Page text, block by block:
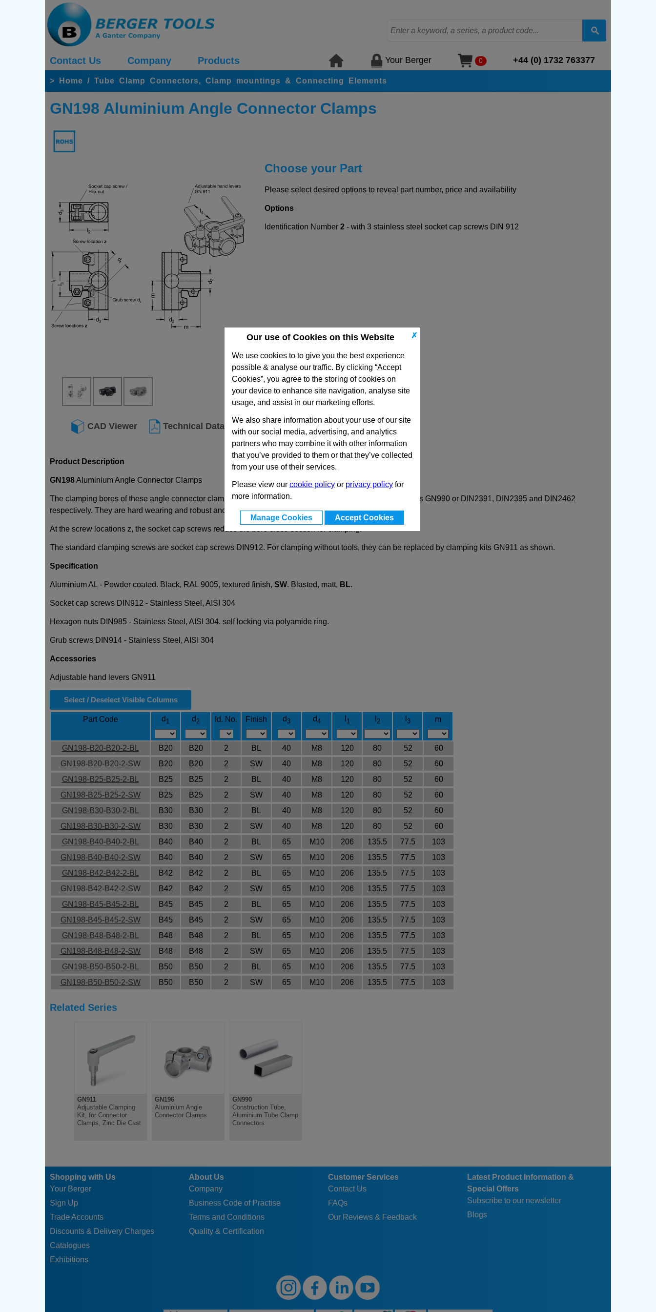
✗
Our use of Cookies on this Website
We use cookies to to give you the best experience
possible & analyse our traffic. By clicking “Accept
Cookies”, you agree to the storing of cookies on
your device to enhance site navigation, analyse site
usage, and assist in our marketing efforts.
We also share information about your use of our site
with our social media, advertising, and analytics
partners who may combine it with other information
that you’ve provided to them or that they’ve collected
from your use of their services.
Please view our cookie policy or privacy policy for
more information.
Manage Cookies Accept Cookies
Contact Us Company Products Your Berger 0 +44 (0) 1732 763377
> Home / Tube Clamp Connectors, Clamp mountings & Connecting Elements
GN198 Aluminium Angle Connector Clamps
CAD Viewer Technical Data
Choose your Part
Please select desired options to reveal part number, price and availability
Options
Identification Number 2 - with 3 stainless steel socket cap screws DIN 912
Product Description
GN198Aluminium Angle Connector Clamps
The clamping bores of these angle connector clamps GN 196 are specially designed for construction tubings GN990 or DIN2391, DIN2395 and DIN2462
respectively. They are hard wearing and robust and are available in black or shot blasted options.
At the screw locations z, the socket cap screws reduce the bore cross-section for clamping.
The standard clamping screws are socket cap screws DIN912. For clamping without tools, they can be replaced by clamping kits GN911 as shown.
Specification
Aluminium AL - Powder coated. Black, RAL 9005, textured finish, SW. Blasted, matt, BL.
Socket cap screws DIN912 - Stainless Steel, AISI 304
Hexagon nuts DIN985 - Stainless Steel, AISI 304. self locking via polyamide ring.
Grub screws DIN914 - Stainless Steel, AISI 304
Accessories
Adjustable hand levers GN911
Select / Deselect Visible Columns
Part Code d 1 d2 Id. No. Finish d3 d4 1 2 3 m
GN198-B20-B20-2-BL B20 B20 2 BL 40 M8 120 80 52
60
GN198-B20-B20-2-SW
B20 B20 2 SW 40 M8 120 80 52
60
GN198-B25-B25-2-BL
B25 B25 2 BL 40 M8 120 80 52
60
GN198-B25-B25-2-SW
B25 B25 2 SW 40 M8 120 80 52
60
GN198-B30-B30-2-BL
B30 B30 2 BL 40 M8 120 80 52
60
GN198-B30-B30-2-SW
B30 B30 2 SW 40 M8 120 80 52
60
GN198-B40-B40-2-BL
B40 B40 2 BL 65 M10 206 135.5 77.5
103
GN198-B40-B40-2-SW
B40 B40 2 SW 65 M10 206 135.5 77.5
103
GN198-B42-B42-2-BL
B42 B42 2 BL 65 M10 206 135.5 77.5
103
GN198-B42-B42-2-SW
B42 B42 2 SW 65 M10 206 135.5 77.5
103
GN198-B45-B45-2-BL
B45 B45 2 BL 65 M10 206 135.5 77.5
103
GN198-B45-B45-2-SW
B45 B45 2 SW 65 M10 206 135.5 77.5
103
GN198-B48-B48-2-BL
B48 B48 2 BL 65 M10 206 135.5 77.5
103
GN198-B48-B48-2-SW
B48 B48 2 SW 65 M10 206 135.5 77.5
103
GN198-B50-B50-2-BL
B50 B50 2 BL 65 M10 206 135.5 77.5
103
GN198-B50-B50-2-SW
B50 B50 2 SW 65 M10 206 135.5 77.5 103
Related Series
GN911
Adjustable Clamping
Kit, for Connector
Clamps, Zinc Die Cast
GN196
Aluminium Angle
Connector Clamps
GN990
Construction Tube,
Aluminium Tube Clamp
Connectors
Shopping with Us
Your Berger
Sign Up
Trade Accounts
Discounts & Delivery Charges
Catalogues
Exhibitions
About Us
Company
Business Code of Practise
Terms and Conditions
Quality & Certification
Customer Services
Contact Us
FAQs
Our Reviews & Feedback
Latest Product Information &
Special Offers
Subscribe to our newsletter
Blogs